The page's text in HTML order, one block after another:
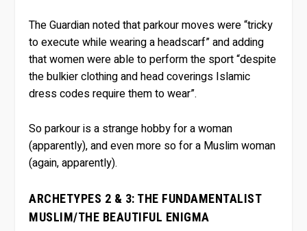
The Guardian noted that parkour moves were “tricky
to execute while wearing a headscarf” and adding
that women were able to perform the sport “despite
the bulkier clothing and head coverings Islamic
dress codes require them to wear”.
So parkour is a strange hobby for a woman
(apparently), and even more so for a Muslim woman
(again, apparently).
ARCHETYPES 2 & 3: THE FUNDAMENTALIST
MUSLIM/THE BEAUTIFUL ENIGMA